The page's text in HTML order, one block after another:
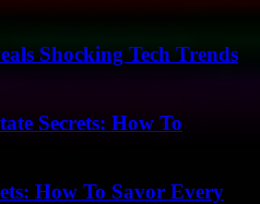
Shocking Tech Trends
Secrets: How To
How To Savor Every